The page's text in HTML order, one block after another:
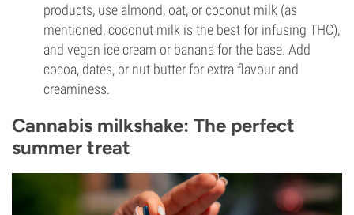
products, use almond, oat, or coconut milk (as
mentioned, coconut milk is the best for infusing THC),
and vegan ice cream or banana for the base. Add
cocoa, dates, or nut butter for extra flavour and
creaminess.
Cannabis milkshake: The perfect
summer treat